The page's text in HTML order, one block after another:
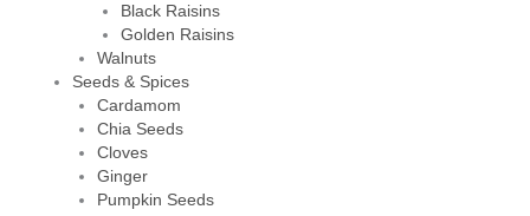
Black Raisins
Golden Raisins
Walnuts
Seeds & Spices
Cardamom
Chia Seeds
Cloves
Ginger
Pumpkin Seeds